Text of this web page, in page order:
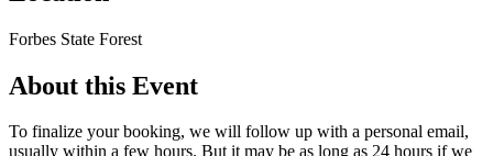
Forbes State Forest
About this Event
To finalize your booking, we will follow up with a personal email,
usually within a few hours. But it may be as long as 24 hours if we